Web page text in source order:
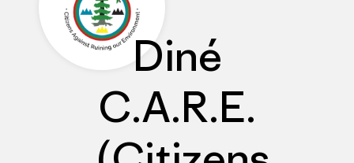
Diné
C.A.R.E.